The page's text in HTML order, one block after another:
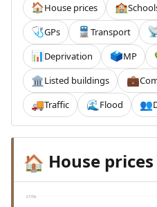
🏠House prices 🏫
🩺GPs 🚆 Transport
📊Deprivation 🗳️MP
🏛️Listed buildings 💼
🚚Traffic 🌊 Flood 👥
🏠 House prices
£735k